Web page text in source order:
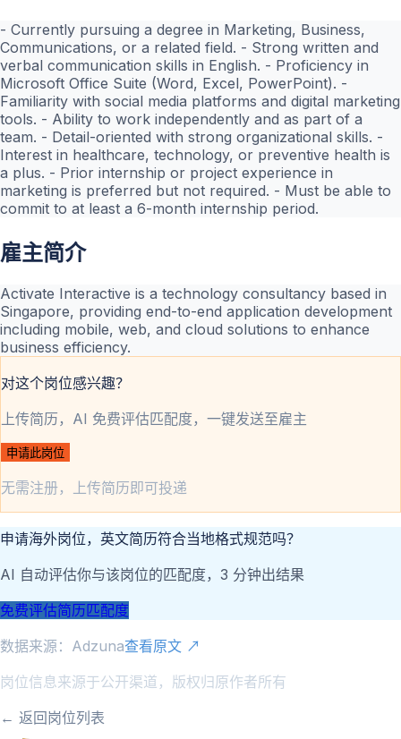
- Currently pursuing a degree in Marketing, Business,
Communications, or a related field. - Strong written and
verbal communication skills in English. - Proficiency in
Microsoft Office Suite (Word, Excel, PowerPoint). -
Familiarity with social media platforms and digital marketing
tools. - Ability to work independently and as part of a
team. - Detail-oriented with strong organizational skills. -
Interest in healthcare, technology, or preventive health is
a plus. - Prior internship or project experience in
marketing is preferred but not required. - Must be able to
commit to at least a 6-month internship period.
雇主简介
Activate Interactive is a technology consultancy based in
Singapore, providing end-to-end application development
including mobile, web, and cloud solutions to enhance
business efficiency.
对这个岗位感兴趣？
上传简历，AI 免费评估匹配度，一键发送至雇主
申请此岗位
无需注册，上传简历即可投递
申请海外岗位，英文简历符合当地格式规范吗？
AI 自动评估你与该岗位的匹配度，3 分钟出结果
免费评估简历匹配度
数据来源： Adzuna查看原文 ↗
岗位信息来源于公开渠道，版权归原作者所有
← 返回岗位列表